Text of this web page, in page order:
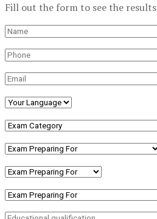
Fill out the form to see the results